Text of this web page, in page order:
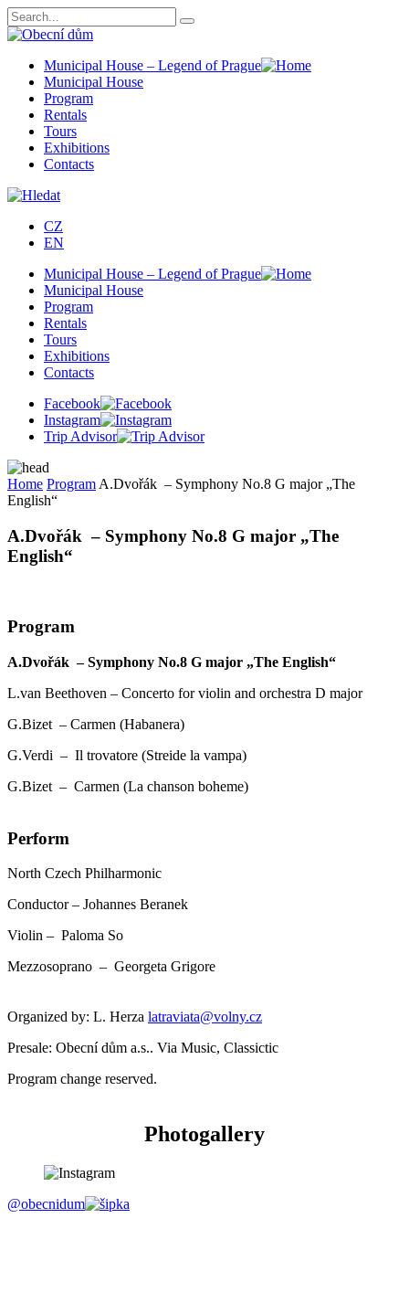
Municipal House – Legend of Prague
Municipal House
Program
Rentals
Tours
Exhibitions
Contacts
CZ
EN
Municipal House – Legend of Prague
Municipal House
Program
Rentals
Tours
Exhibitions
Contacts
Facebook
Instagram
Trip Advisor
Home Program A.Dvořák – Symphony No.8 G major „The
English“
A.Dvořák – Symphony No.8 G major „The
English“
Program
A.Dvořák – Symphony No.8 G major „The English“
L.van Beethoven – Concerto for violin and orchestra D major
G.Bizet – Carmen (Habanera)
G.Verdi – Il trovatore (Streide la vampa)
G.Bizet – Carmen (La chanson boheme)
Perform
North Czech Philharmonic
Conductor – Johannes Beranek
Violin – Paloma So
Mezzosoprano – Georgeta Grigore
Organized by: L. Herza latraviata@volny.cz
Presale: Obecní dům a.s.. Via Music, Classictic
Program change reserved.
Photogallery
@obecnidum